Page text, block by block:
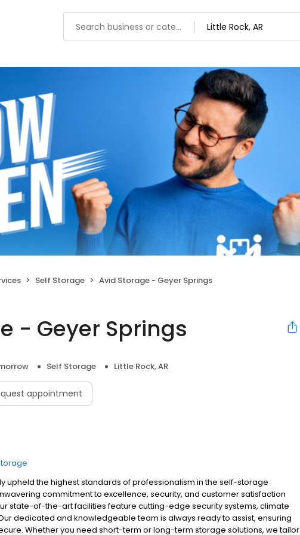
Self Storage Avid Storage - Geyer Springs
- Geyer Springs
Self Storage Little Rock, AR
appointment
upheld the highest standards of professionalism in the self-storage
commitment to excellence, security, and customer satisfaction
state-of-the-art facilities feature cutting-edge security systems, climate
dedicated and knowledgeable team is always ready to assist, ensuring
Whether you need short-term or long-term storage solutions, we tailor